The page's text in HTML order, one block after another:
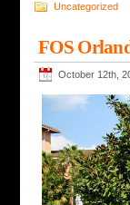
Uncategorized
FOS
October 12th,